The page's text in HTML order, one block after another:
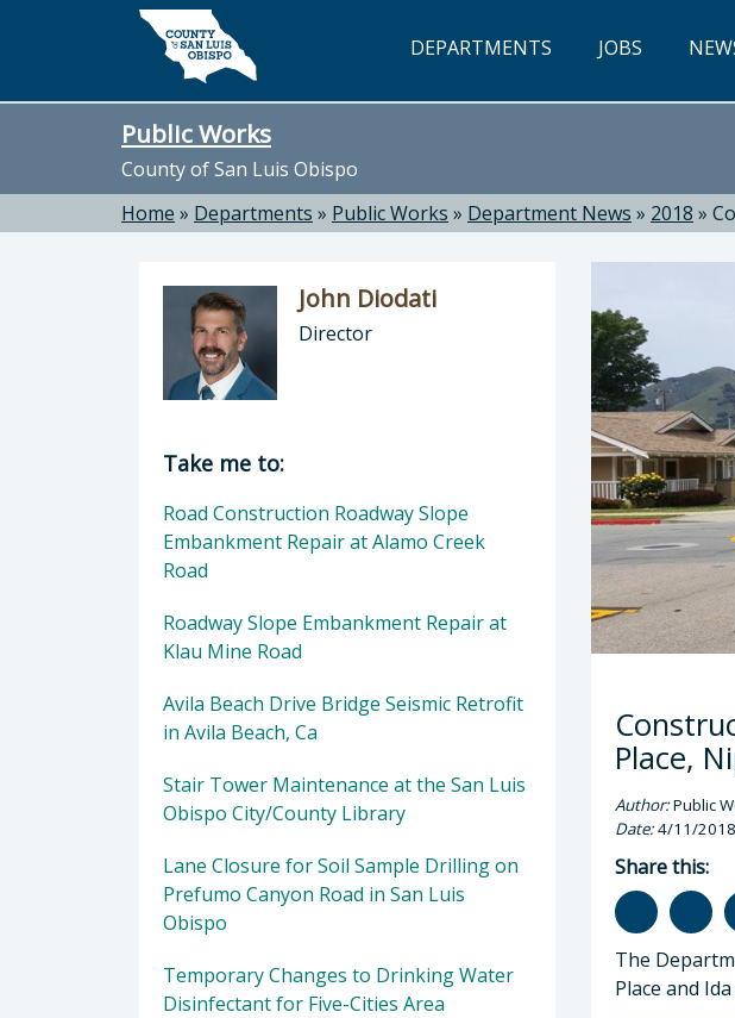
Skip to main content
DEPARTMENTS JOBS
Public Works
County of San Luis Obispo
Home » Departments » Public Works » Department News » 2018 »
Place,
Author:Public
Date:4/11/2018
Share this:
The
Place and
John Diodati
Director
Director of Public Works: John Diodati, Director
Take me to:
Road Construction Roadway Slope
Embankment Repair at Alamo Creek
Road
Roadway Slope Embankment Repair at
Klau Mine Road
Avila Beach Drive Bridge Seismic Retrofit
in Avila Beach, Ca
Stair Tower Maintenance at the San Luis
Obispo City/County Library
Lane Closure for Soil Sample Drilling on
Prefumo Canyon Road in San Luis
Obispo
Temporary Changes to Drinking Water
Disinfectant for Five-Cities Area